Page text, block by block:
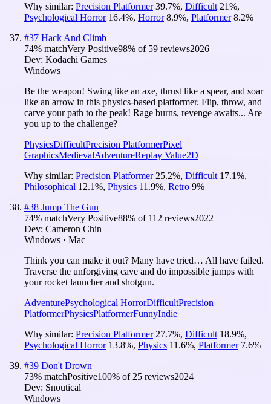
Why similar: Precision Platformer 39.7%, Difficult 21%,
Psychological Horror 16.4%, Horror 8.9%, Platformer 8.2%
#37 Hack And Climb
74% matchVery Positive98% of 59 reviews2026
Dev: Kodachi Games
Windows
Be the weapon! Swing like an axe, thrust like a spear, and soar
like an arrow in this physics-based platformer. Flip, throw, and
carve your path to the peak! Rage burns, revenge awaits... Are
you up to the challenge?
PhysicsDifficultPrecision PlatformerPixel
GraphicsMedievalAdventureReplay Value2D
Why similar: Precision Platformer 25.2%, Difficult 17.1%,
Philosophical 12.1%, Physics 11.9%, Retro 9%
#38 Jump The Gun
74% matchVery Positive88% of 112 reviews2022
Dev: Cameron Chin
Windows · Mac
Think you can make it out? Many have tried… All have failed.
Traverse the unforgiving cave and do impossible jumps with
your rocket launcher and shotgun.
AdventurePsychological HorrorDifficultPrecision
PlatformerPhysicsPlatformerFunnyIndie
Why similar: Precision Platformer 27.7%, Difficult 18.9%,
Psychological Horror 13.8%, Physics 11.6%, Platformer 7.6%
#39 Don't Drown
73% matchPositive100% of 25 reviews2024
Dev: Snoutical
Windows